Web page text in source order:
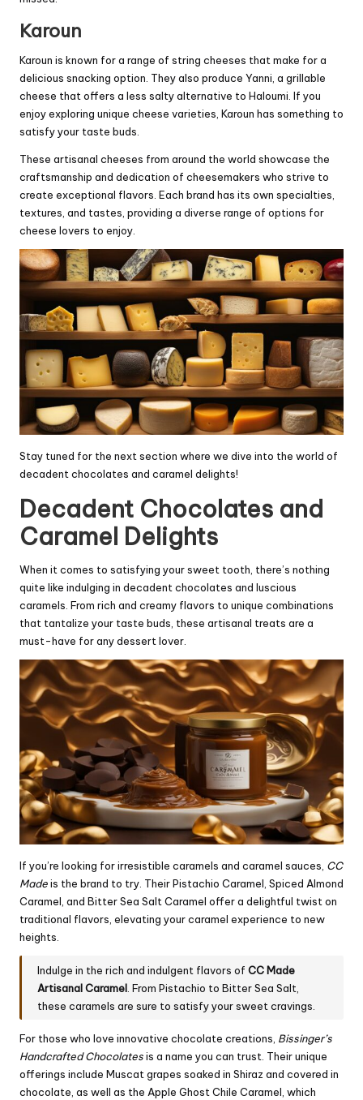
Karoun
Karoun is known for a range of string cheeses that make for a
delicious snacking option. They also produce Yanni, a grillable
cheese that offers a less salty alternative to Haloumi. If you
enjoy exploring unique cheese varieties, Karoun has something to
satisfy your taste buds.
These artisanal cheeses from around the world showcase the
craftsmanship and dedication of cheesemakers who strive to
create exceptional flavors. Each brand has its own specialties,
textures, and tastes, providing a diverse range of options for
cheese lovers to enjoy.
Stay tuned for the next section where we dive into the world of
decadent chocolates and caramel delights!
Decadent Chocolates and
Caramel Delights
When it comes to satisfying your sweet tooth, there’s nothing
quite like indulging in decadent chocolates and luscious
caramels. From rich and creamy flavors to unique combinations
that tantalize your taste buds, these artisanal treats are a
must-have for any dessert lover.
If you’re looking for irresistible caramels and caramel sauces, CC
Madeis the brand to try. Their Pistachio Caramel, Spiced Almond
Caramel, and Bitter Sea Salt Caramel offer a delightful twist on
traditional flavors, elevating your caramel experience to new
heights.
Indulge in the rich and indulgent flavors ofCC Made
Artisanal Caramel . From Pistachio to Bitter Sea Salt,
these caramels are sure to satisfy your sweet cravings.
For those who love innovative chocolate creations, Bissinger’s
Handcrafted Chocolatesis a name you can trust. Their unique
offerings include Muscat grapes soaked in Shiraz and covered in
chocolate, as well as the Apple Ghost Chile Caramel, which